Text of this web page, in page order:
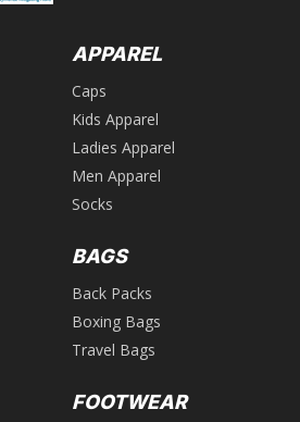
APPAREL
Caps
Kids Apparel
Ladies Apparel
Men Apparel
Socks
BAGS
Back Packs
Boxing Bags
Travel Bags
FOOTWEAR